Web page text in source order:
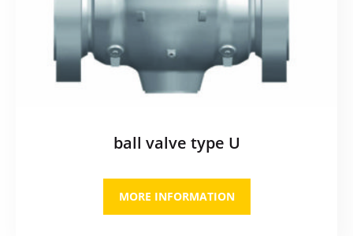
ball valve type U
MORE INFORMATION